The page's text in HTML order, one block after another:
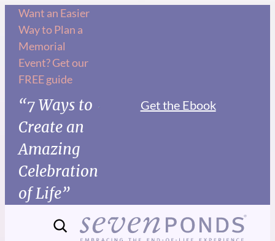
Skip
content
Want an Easier
Way to Plan a
Memorial
Event? Get our
FREE guide
“7 Ways to
Create an
Amazing
Celebration
of Life”
Get the Ebook